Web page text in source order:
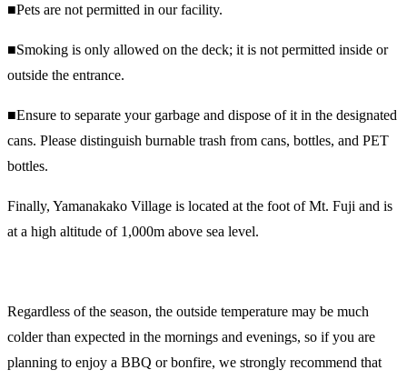
■Pets are not permitted in our facility.
■Smoking is only allowed on the deck; it is not permitted inside or
outside the entrance.
■Ensure to separate your garbage and dispose of it in the designated
cans. Please distinguish burnable trash from cans, bottles, and PET
bottles.
Finally, Yamanakako Village is located at the foot of Mt. Fuji and is
at a high altitude of 1,000m above sea level.
Regardless of the season, the outside temperature may be much
colder than expected in the mornings and evenings, so if you are
planning to enjoy a BBQ or bonfire, we strongly recommend that